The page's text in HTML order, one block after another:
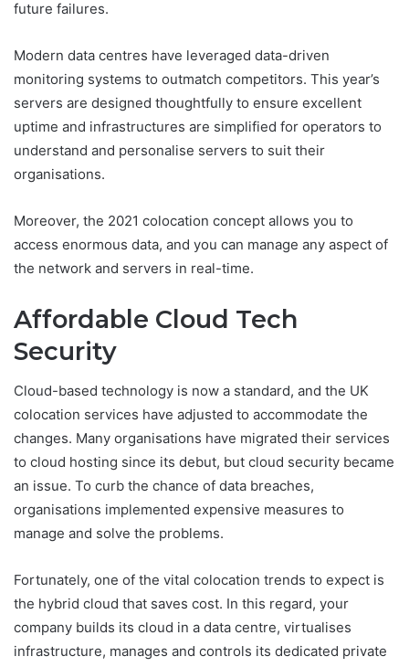
future failures.
Modern data centres have leveraged data-driven
monitoring systems to outmatch competitors. This year’s
servers are designed thoughtfully to ensure excellent
uptime and infrastructures are simplified for operators to
understand and personalise servers to suit their
organisations.
Moreover, the 2021 colocation concept allows you to
access enormous data, and you can manage any aspect of
the network and servers in real-time.
Affordable Cloud Tech
Security
Cloud-based technology is now a standard, and the UK
colocation services have adjusted to accommodate the
changes. Many organisations have migrated their services
to cloud hosting since its debut, but cloud security became
an issue. To curb the chance of data breaches,
organisations implemented expensive measures to
manage and solve the problems.
Fortunately, one of the vital colocation trends to expect is
the hybrid cloud that saves cost. In this regard, your
company builds its cloud in a data centre, virtualises
infrastructure, manages and controls its dedicated private